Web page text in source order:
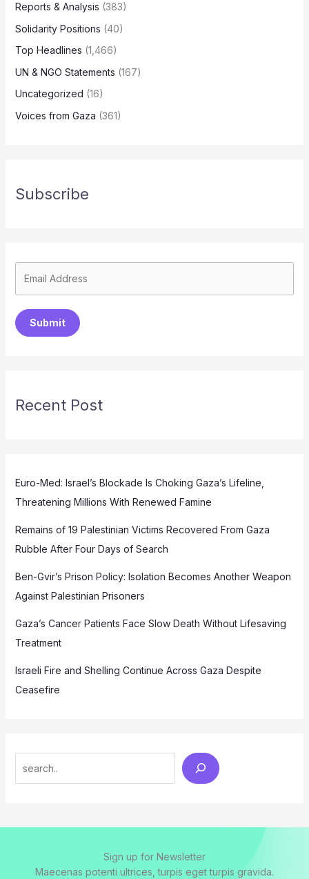
Reports & Analysis (383)
Solidarity Positions (40)
Top Headlines (1,466)
UN & NGO Statements (167)
Uncategorized (16)
Voices from Gaza (361)
Subscribe
Submit
Recent Post
Euro-Med: Israel’s Blockade Is Choking Gaza’s Lifeline,
Threatening Millions With Renewed Famine
Remains of 19 Palestinian Victims Recovered From Gaza
Rubble After Four Days of Search
Ben-Gvir’s Prison Policy: Isolation Becomes Another Weapon
Against Palestinian Prisoners
Gaza’s Cancer Patients Face Slow Death Without Lifesaving
Treatment
Israeli Fire and Shelling Continue Across Gaza Despite
Ceasefire
Sign up for Newsletter
Maecenas potenti ultrices, turpis eget turpis gravida.